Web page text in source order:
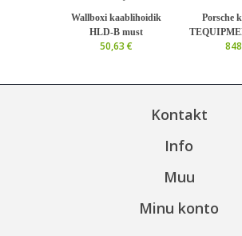
Wallboxi kaablihoidik
HLD-B must
50,63 €
Porsche
Kontakt
Info
Muu
Minu konto